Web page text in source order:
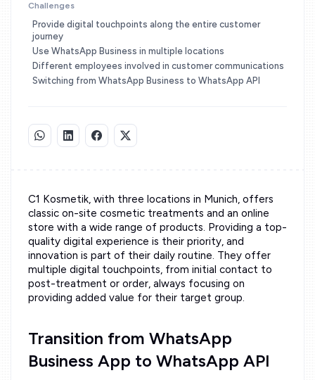
Challenges
Provide digital touchpoints along the entire customer
journey
Use WhatsApp Business in multiple locations
Different employees involved in customer communications
Switching from WhatsApp Business to WhatsApp API
C1 Kosmetik, with three locations in Munich, offers
classic on-site cosmetic treatments and an online
store with a wide range of products. Providing a top-
quality digital experience is their priority, and
innovation is part of their daily routine. They offer
multiple digital touchpoints, from initial contact to
post-treatment or order, always focusing on
providing added value for their target group.
Transition from WhatsApp
Business App to WhatsApp API